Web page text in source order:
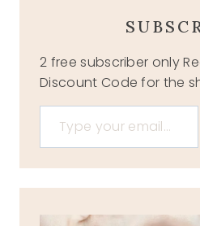
2 free subscriber only
Discount Code for the
Type your email…